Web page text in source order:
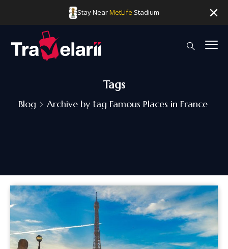
Stay NearMetLife Stadium
Tags
Blog Archive by tag Famous Places in France